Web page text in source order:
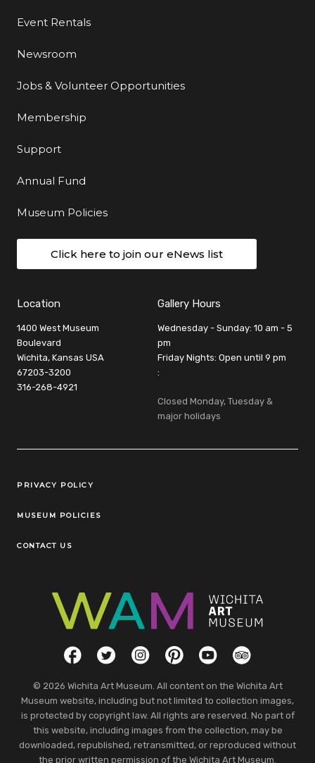
Event Rentals
Newsroom
Jobs & Volunteer Opportunities
Membership
Support
Annual Fund
Museum Policies
Click here to join our eNews list
Location
1400 West Museum
Boulevard
Wichita, Kansas USA
67203-3200
316-268-4921
Gallery Hours
Wednesday - Sunday: 10 am - 5
pm
Friday Nights: Open until 9 pm
:
Closed Monday, Tuesday &
major holidays
Legal Links
PRIVACY POLICY
MUSEUM POLICIES
CONTACT US
Social LinksFacebookTwitterInstagramPinterestYouTubeTripAdvisor
© 2026 Wichita Art Museum. All content on the Wichita Art
Museum website, including but not limited to collection images,
is protected by copyright law. All rights are reserved. No part of
this website, including images from the collection, may be
downloaded, republished, retransmitted, or reproduced without
the prior written permission of the Wichita Art Museum.